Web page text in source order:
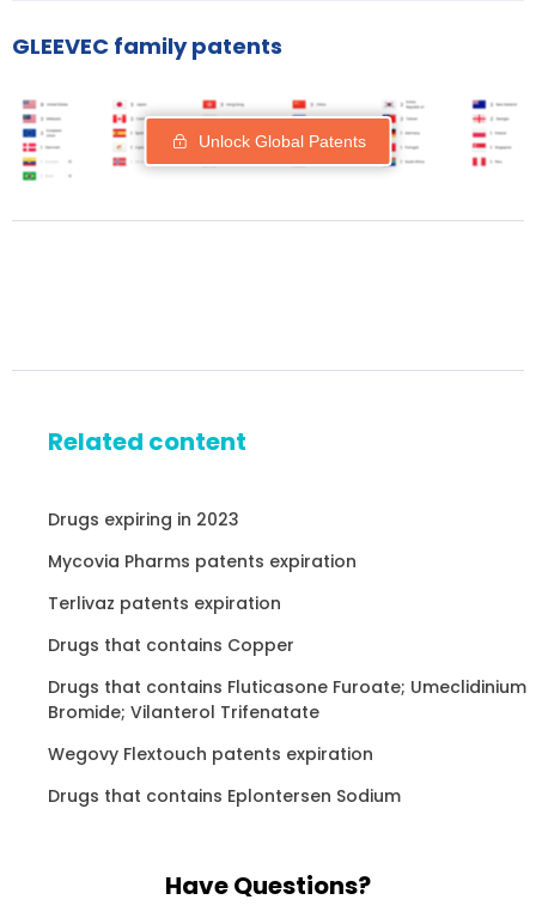
GLEEVEC family patents
Unlock Global Patents
Related content
Drugs expiring in 2023
Mycovia Pharms patents expiration
Terlivaz patents expiration
Drugs that contains Copper
Drugs that contains Fluticasone Furoate; Umeclidinium
Bromide; Vilanterol Trifenatate
Wegovy Flextouch patents expiration
Drugs that contains Eplontersen Sodium
Have Questions?